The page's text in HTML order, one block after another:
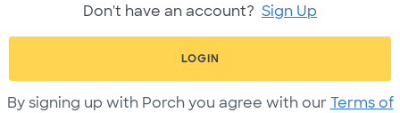
Don't have an account? Sign Up
LOGIN
By signing up with Porch you agree with our Terms of